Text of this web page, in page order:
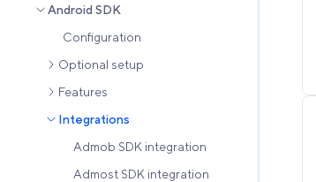
Android SDK
Configuration
Optional setup
Features
Integrations
Admob SDK integration
Admost SDK integration